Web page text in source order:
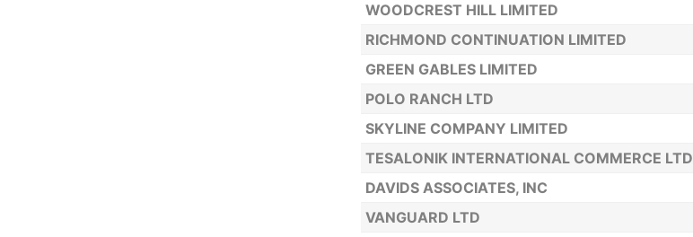
WOODCREST HILL LIMITED
RICHMOND CONTINUATION LIMITED
GREEN GABLES LIMITED
POLO RANCH LTD
SKYLINE COMPANY LIMITED
TESALONIK INTERNATIONAL COMMERCE LTD
DAVIDS ASSOCIATES, INC
VANGUARD LTD